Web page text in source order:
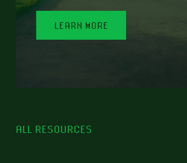
LEARN MORE
ALL RESOURCES